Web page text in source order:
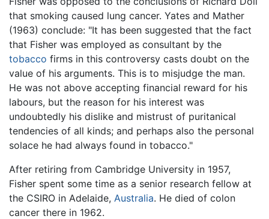
that smoking caused lung cancer. Yates and Mather
(1963) conclude: "It has been suggested that the fact
that Fisher was employed as consultant by the
tobacco firms in this controversy casts doubt on the
value of his arguments. This is to misjudge the man.
He was not above accepting financial reward for his
labours, but the reason for his interest was
undoubtedly his dislike and mistrust of puritanical
tendencies of all kinds; and perhaps also the personal
solace he had always found in tobacco."
After retiring from Cambridge University in 1957,
Fisher spent some time as a senior research fellow at
the CSIRO in Adelaide, Australia. He died of colon
cancer there in 1962.